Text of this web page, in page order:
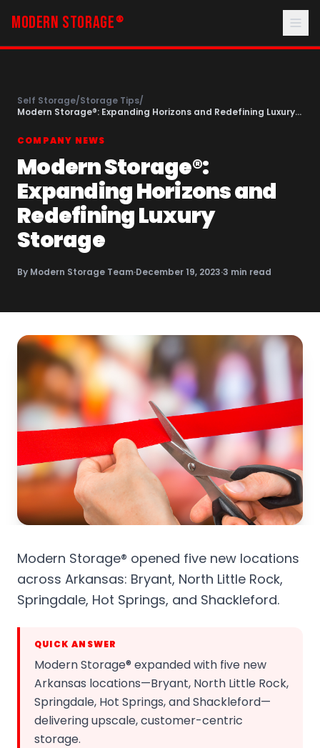
MODERN STORAGE ®
Self Storage/Storage Tips/
Modern Storage®: Expanding Horizons and Redefining Luxury
COMPANY NEWS
Modern Storage®:
Expanding Horizons and
Redefining Luxury
Storage
By Modern Storage Team·December 19, 2023·3 min read
Modern Storage® opened five new locations
across Arkansas: Bryant, North Little Rock,
Springdale, Hot Springs, and Shackleford.
QUICK ANSWER
Modern Storage® expanded with five new
Arkansas locations—Bryant, North Little Rock,
Springdale, Hot Springs, and Shackleford—
delivering upscale, customer-centric
storage.